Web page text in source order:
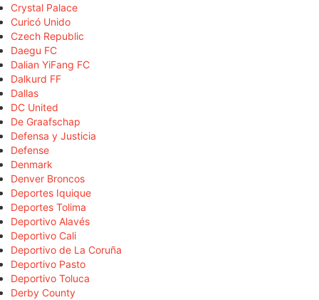
Crystal Palace
Curicó Unido
Czech Republic
Daegu FC
Dalian YiFang FC
Dalkurd FF
Dallas
DC United
De Graafschap
Defensa y Justicia
Defense
Denmark
Denver Broncos
Deportes Iquique
Deportes Tolima
Deportivo Alavés
Deportivo Cali
Deportivo de La Coruña
Deportivo Pasto
Deportivo Toluca
Derby County